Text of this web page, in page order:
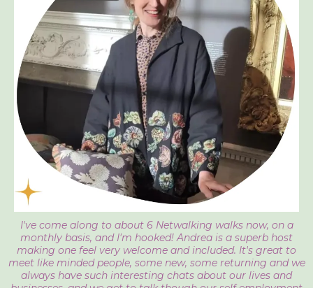
I've come along to about 6 Netwalking walks now, on a
monthly basis, and I'm hooked! Andrea is a superb host
making one feel very welcome and included. It's great to
meet like minded people, some new, some returning and we
always have such interesting chats about our lives and